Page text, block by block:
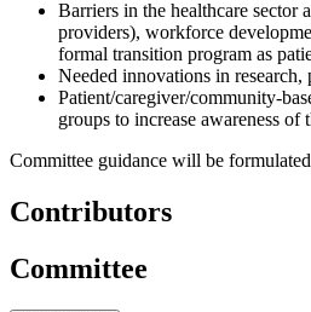
Barriers in the healthcare sector
providers), workforce
formal transition program as
Needed innovations in research,
Patient/caregiver/community-
groups to increase awareness
Committee guidance will be
Contributors
Committee